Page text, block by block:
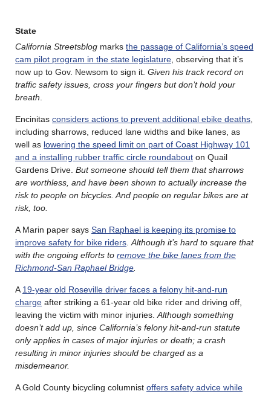
State
California Streetsblog marks the passage of California’s speed
cam pilot program in the state legislature , observing that it’s
now up to Gov. Newsom to sign it. Given his track record on
traffic safety issues, cross your fingers but don’t hold your
breath
Encinitas considers actions to prevent additional ebike deaths
including sharrows, reduced lane widths and bike lanes, as
well as lowering the speed limit on part of Coast Highway 101
and a installing rubber traffic circle roundabout on Quail
Gardens Drive. But someone should tell them that sharrows
are worthless, and have been shown to actually increase the
risk to people on bicycles. And people on regular bikes are at
risk, too.
A Marin paper says San Raphael is keeping its promise to
improve safety for bike riders Although it’s hard to square that
with the ongoing efforts to remove the bike lanes from the
Richmond-San Raphael Bridge
A 19-year old Roseville driver faces a felony hit-and-run
charge after striking a 61-year old bike rider and driving off,
leaving the victim with minor injuries. Although something
doesn’t add up, since California’s felony hit-and-run statute
only applies in cases of major injuries or death; a crash
resulting in minor injuries should be charged as a
misdemeanor.
A Gold County bicycling columnist offers safety advice while